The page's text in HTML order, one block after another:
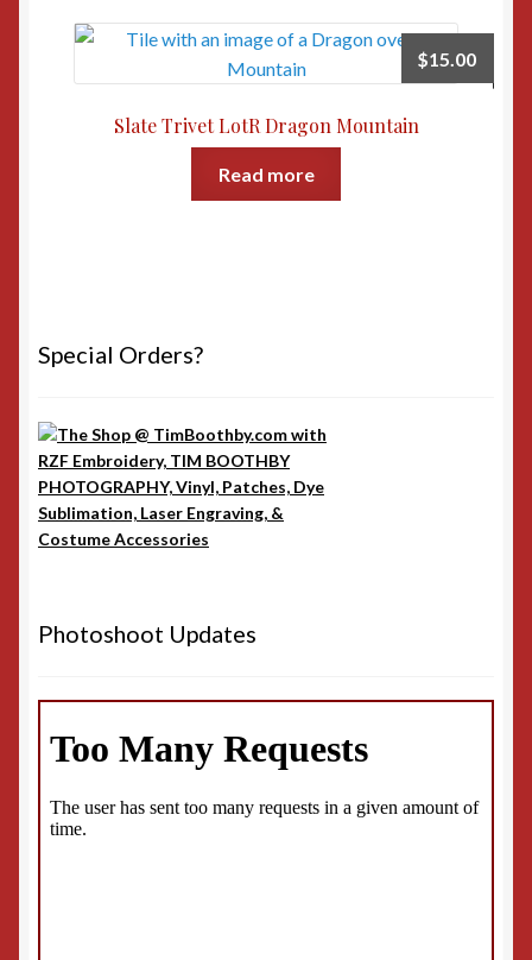
Slate Trivet LotR Dragon Mountain
$15.00
Read more
Special Orders?
Photoshoot Updates